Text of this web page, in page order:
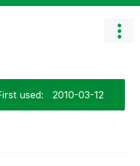
used: ‎2010-03-12